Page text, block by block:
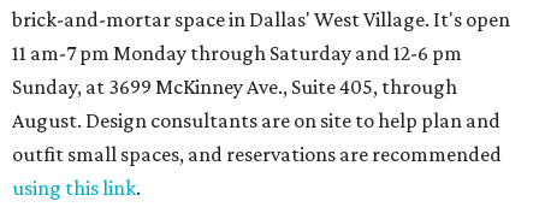
brick-and-mortar space in Dallas' West Village. It's open
11 am-7 pm Monday through Saturday and 12-6 pm
Sunday, at 3699 McKinney Ave., Suite 405, through
August. Design consultants are on site to help plan and
outfit small spaces, and reservations are recommended
using this link.